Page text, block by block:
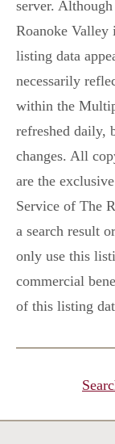
server.
Roanoke Valley
listing data
necessarily
within the
refreshed daily,
changes. All
are the
Service of The
a search result
only use this
commercial
of this listing